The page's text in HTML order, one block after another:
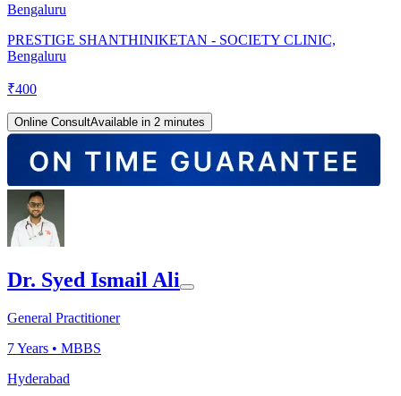
Bengaluru
PRESTIGE SHANTHINIKETAN - SOCIETY CLINIC,
Bengaluru
₹400
Online ConsultAvailable in 2 minutes
Dr. Syed Ismail Ali
General Practitioner
7Years • MBBS
Hyderabad